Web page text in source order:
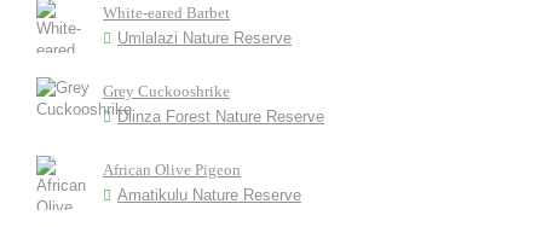
White-eared Barbet
Umlalazi Nature Reserve
Grey Cuckooshrike
Dlinza Forest Nature Reserve
African Olive Pigeon
Amatikulu Nature Reserve